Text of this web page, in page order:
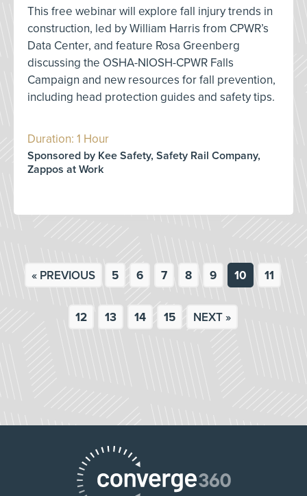
This free webinar will explore fall injury trends in
construction, led by William Harris from CPWR’s
Data Center, and feature Rosa Greenberg
discussing the OSHA-NIOSH-CPWR Falls
Campaign and new resources for fall prevention,
including head protection guides and safety tips.
Duration: 1 Hour
Sponsored by Kee Safety, Safety Rail Company,
Zappos at Work
« PREVIOUS 5 6 7 8 9 10 11
12 13 14 15 NEXT »